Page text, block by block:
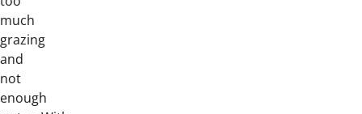
much
grazing
and
not
enough